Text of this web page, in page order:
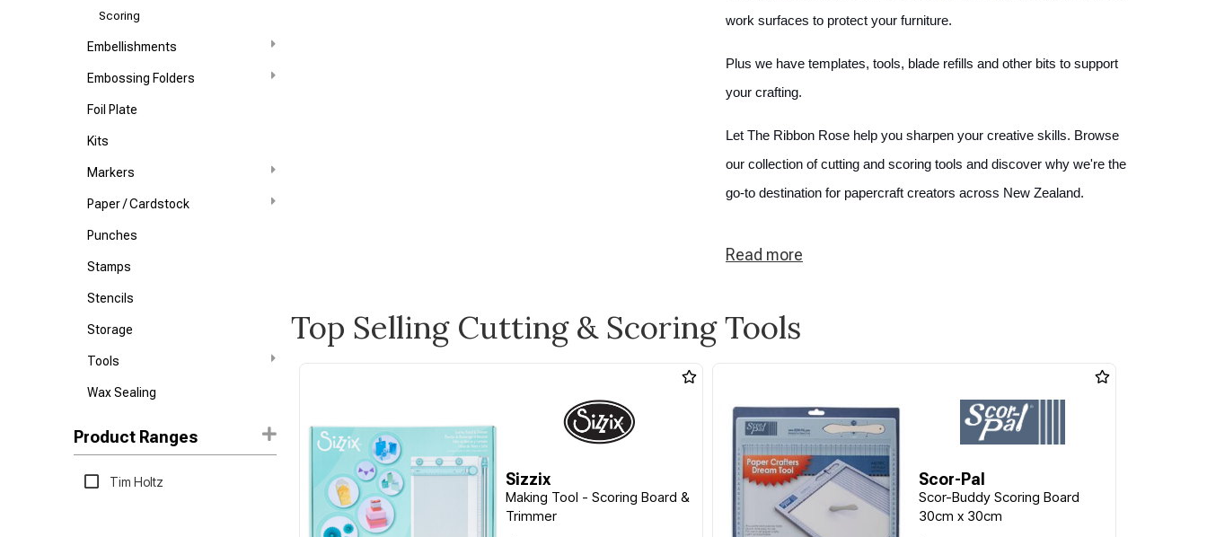
Scoring
Embellishments
Embossing Folders
Foil Plate
Kits
Markers
Paper / Cardstock
Punches
Stamps
Stencils
Storage
Tools
Wax Sealing
Product Ranges
Tim Holtz
work surfaces to protect your furniture.
Plus we have templates, tools, blade refills and other bits to support
your crafting.
Let The Ribbon Rose help you sharpen your creative skills. Browse
our collection of cutting and scoring tools and discover why we're the
go-to destination for papercraft creators across New Zealand.
Read more
Top Selling Cutting & Scoring Tools
Sizzix
Making Tool - Scoring Board &
Trimmer
Scor-Pal
Scor-Buddy Scoring Board
30cm x 30cm